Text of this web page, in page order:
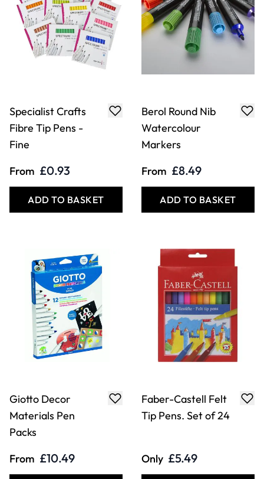
Specialist Crafts
Fibre Tip Pens -
Fine
From £0.93
ADD TO BASKET
Berol Round Nib
Watercolour
Markers
From £8.49
ADD TO BASKET
Giotto Decor
Materials Pen
Packs
From £10.49
Faber-Castell Felt
Tip Pens. Set of 24
Only £5.49